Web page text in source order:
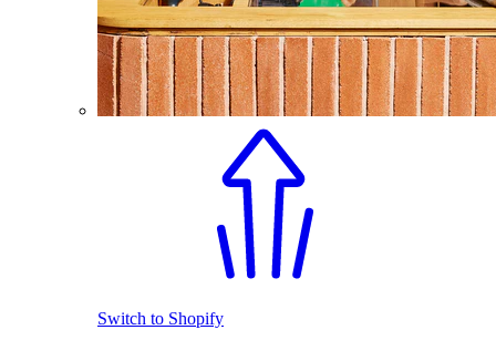
Switch to Shopify